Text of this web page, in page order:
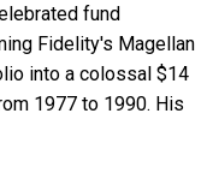
fund
Fidelity's Magellan
into a colossal $14
1977 to 1990. His